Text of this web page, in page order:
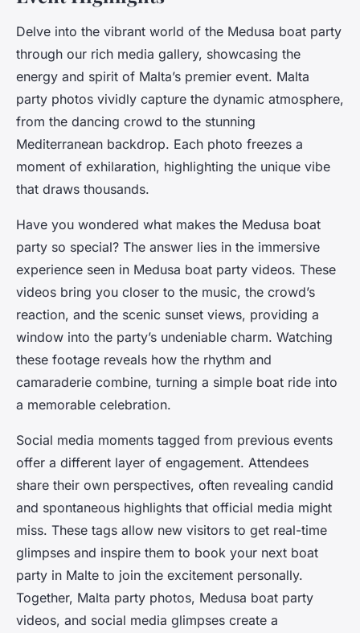
Delve into the vibrant world of the Medusa boat party
through our rich media gallery, showcasing the
energy and spirit of Malta’s premier event. Malta
party photos vividly capture the dynamic atmosphere,
from the dancing crowd to the stunning
Mediterranean backdrop. Each photo freezes a
moment of exhilaration, highlighting the unique vibe
that draws thousands.
Have you wondered what makes the Medusa boat
party so special? The answer lies in the immersive
experience seen in Medusa boat party videos. These
videos bring you closer to the music, the crowd’s
reaction, and the scenic sunset views, providing a
window into the party’s undeniable charm. Watching
these footage reveals how the rhythm and
camaraderie combine, turning a simple boat ride into
a memorable celebration.
Social media moments tagged from previous events
offer a different layer of engagement. Attendees
share their own perspectives, often revealing candid
and spontaneous highlights that official media might
miss. These tags allow new visitors to get real-time
glimpses and inspire them to book your next boat
party in Malte to join the excitement personally.
Together, Malta party photos, Medusa boat party
videos, and social media glimpses create a